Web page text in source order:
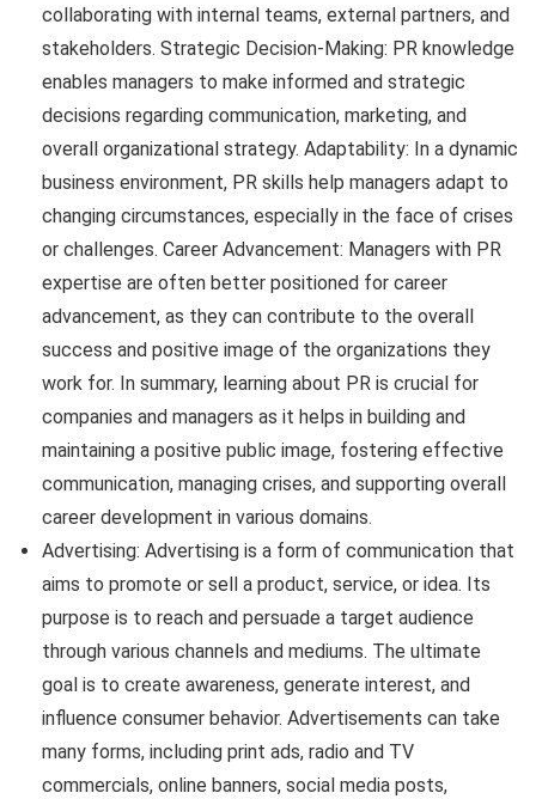
collaborating with internal teams, external partners, and
stakeholders. Strategic Decision-Making: PR knowledge
enables managers to make informed and strategic
decisions regarding communication, marketing, and
overall organizational strategy. Adaptability: In a dynamic
business environment, PR skills help managers adapt to
changing circumstances, especially in the face of crises
or challenges. Career Advancement: Managers with PR
expertise are often better positioned for career
advancement, as they can contribute to the overall
success and positive image of the organizations they
work for. In summary, learning about PR is crucial for
companies and managers as it helps in building and
maintaining a positive public image, fostering effective
communication, managing crises, and supporting overall
career development in various domains.
Advertising: Advertising is a form of communication that
aims to promote or sell a product, service, or idea. Its
purpose is to reach and persuade a target audience
through various channels and mediums. The ultimate
goal is to create awareness, generate interest, and
influence consumer behavior. Advertisements can take
many forms, including print ads, radio and TV
commercials, online banners, social media posts,